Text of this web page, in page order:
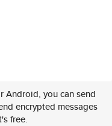
Android, you can send
encrypted messages
free.